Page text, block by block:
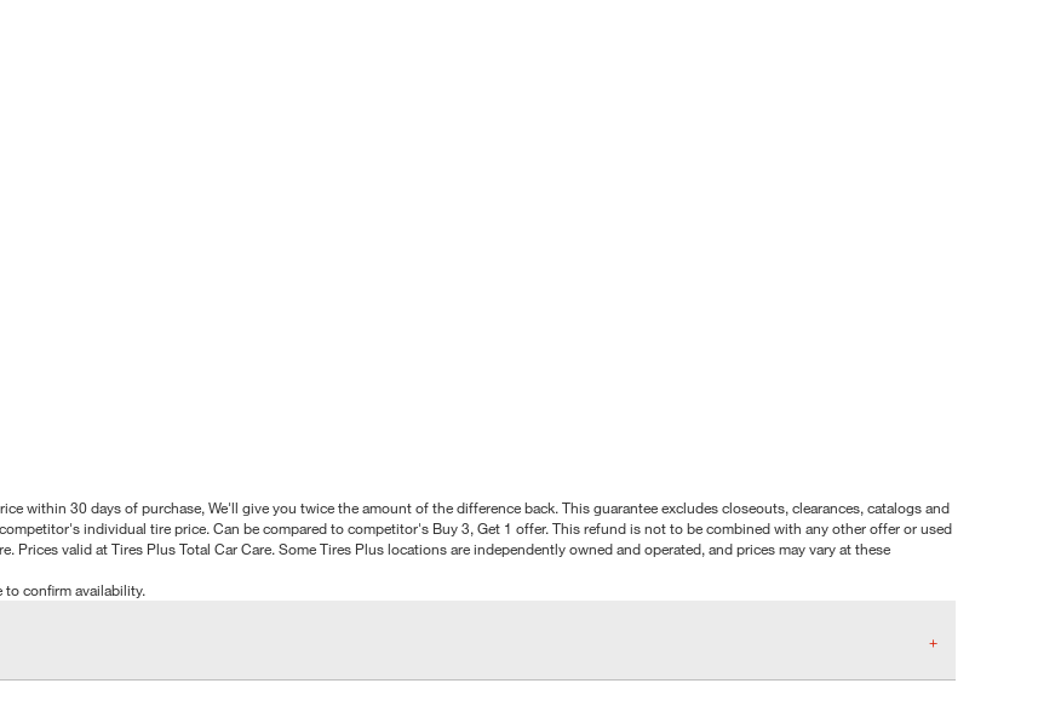
within 30 days of purchase, We'll give you twice the amount of the difference back. This guarantee excludes closeouts, clearances, catalogs and
individual tire price. Can be compared to competitor's Buy 3, Get 1 offer. This refund is not to be combined with any other offer or used
valid at Tires Plus Total Car Care. Some Tires Plus locations are independently owned and operated, and prices may vary at these
to confirm availability.